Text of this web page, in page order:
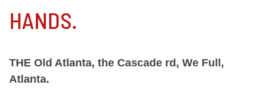
HANDS.
THE Old Atlanta, the Cascade rd, We Full,
Atlanta.